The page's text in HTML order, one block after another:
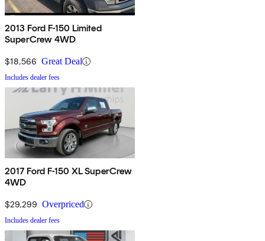
2013 Ford F-150 Limited
SuperCrew 4WD
$18,566 Great Deal
Includes dealer fees
2017 Ford F-150 XL SuperCrew
4WD
$29,299 Overpriced
Includes dealer fees